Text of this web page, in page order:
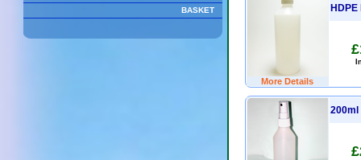
BASKET
More Details
HDPE
200ml